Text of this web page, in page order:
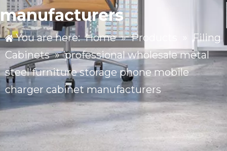
manufacturers
You are here: Home » Products
Filing
Cabinets » professional wholesale metal
steel furniture storage phone mobile
charger cabinet manufacturers